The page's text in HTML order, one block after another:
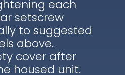
each
setscrew
to suggested
above.
cover after
housed unit.